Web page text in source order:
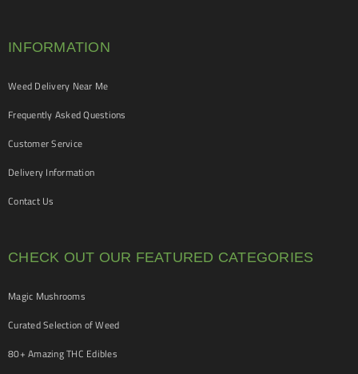
INFORMATION
Weed Delivery Near Me
Frequently Asked Questions
Customer Service
Delivery Information
Contact Us
CHECK OUT OUR FEATURED CATEGORIES
Magic Mushrooms
Curated Selection of Weed
80+ Amazing THC Edibles